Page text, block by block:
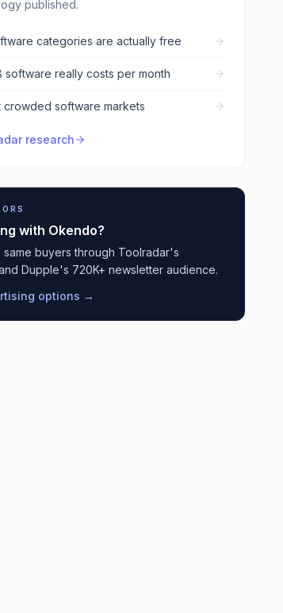
published.
categories are actually free
software really costs per month
crowded software markets
research
with Okendo?
same buyers through Toolradar's
Dupple's 720K+ newsletter audience.
options →